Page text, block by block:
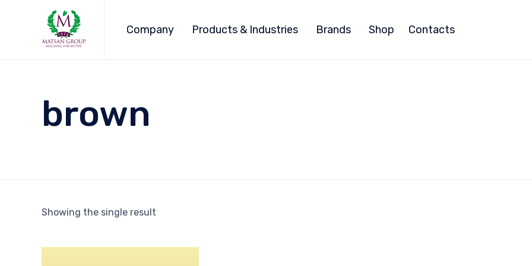
Company Products & Industries Brands Shop Contacts
brown
Showing the single result